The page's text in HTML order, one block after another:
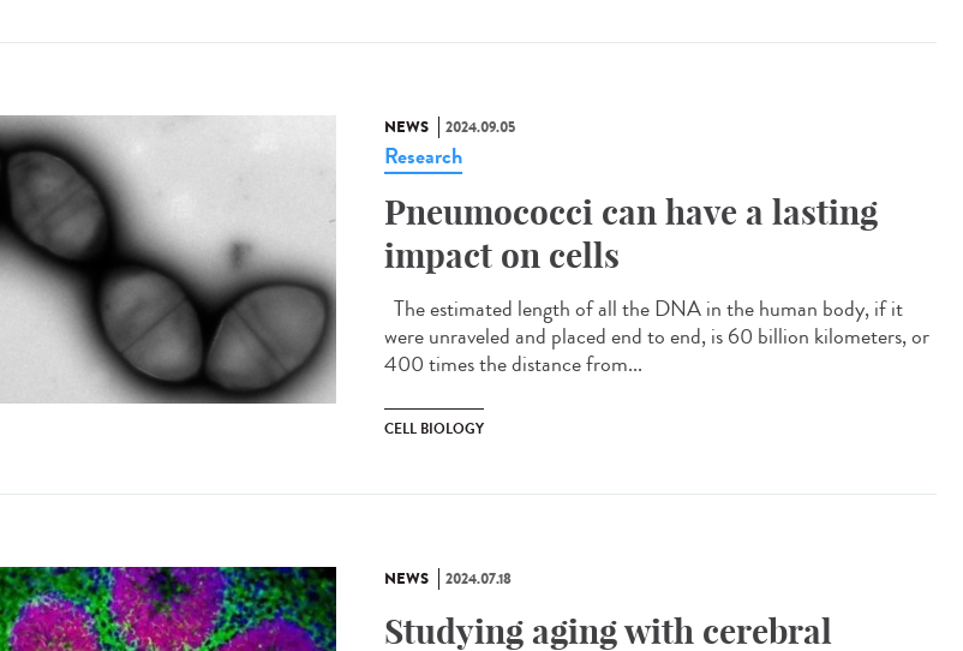
NEWS 2024.09.05
Research
Pneumococci can have a lasting
impact on cells
The estimated length of all the DNA in the human body, if it
were unraveled and placed end to end, is 60 billion kilometers, or
400 times the distance from...
CELL BIOLOGY
NEWS 2024.07.18
Studying aging with cerebral